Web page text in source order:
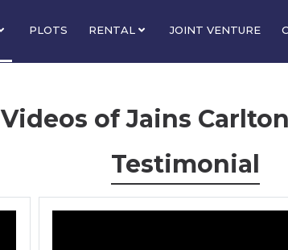
PLOTS RENTAL JOINT VENTURE
Videos of Jains
Testimonial